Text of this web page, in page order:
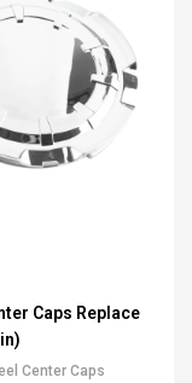
Caps Replace
Center Caps